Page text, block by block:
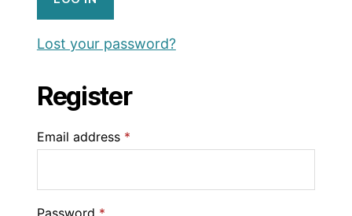
Lost your password?
Register
Email address *
Password *